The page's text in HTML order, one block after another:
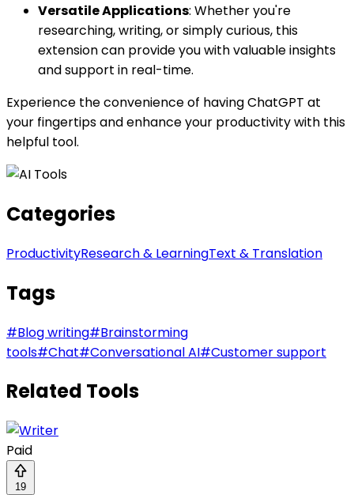
Versatile Applications: Whether you're
researching, writing, or simply curious, this
extension can provide you with valuable insights
and support in real-time.
Experience the convenience of having ChatGPT at
your fingertips and enhance your productivity with this
helpful tool.
Categories
ProductivityResearch & LearningText & Translation
Tags
#Blog writing#Brainstorming
tools#Chat#Conversational AI#Customer support
Related Tools
Paid
19